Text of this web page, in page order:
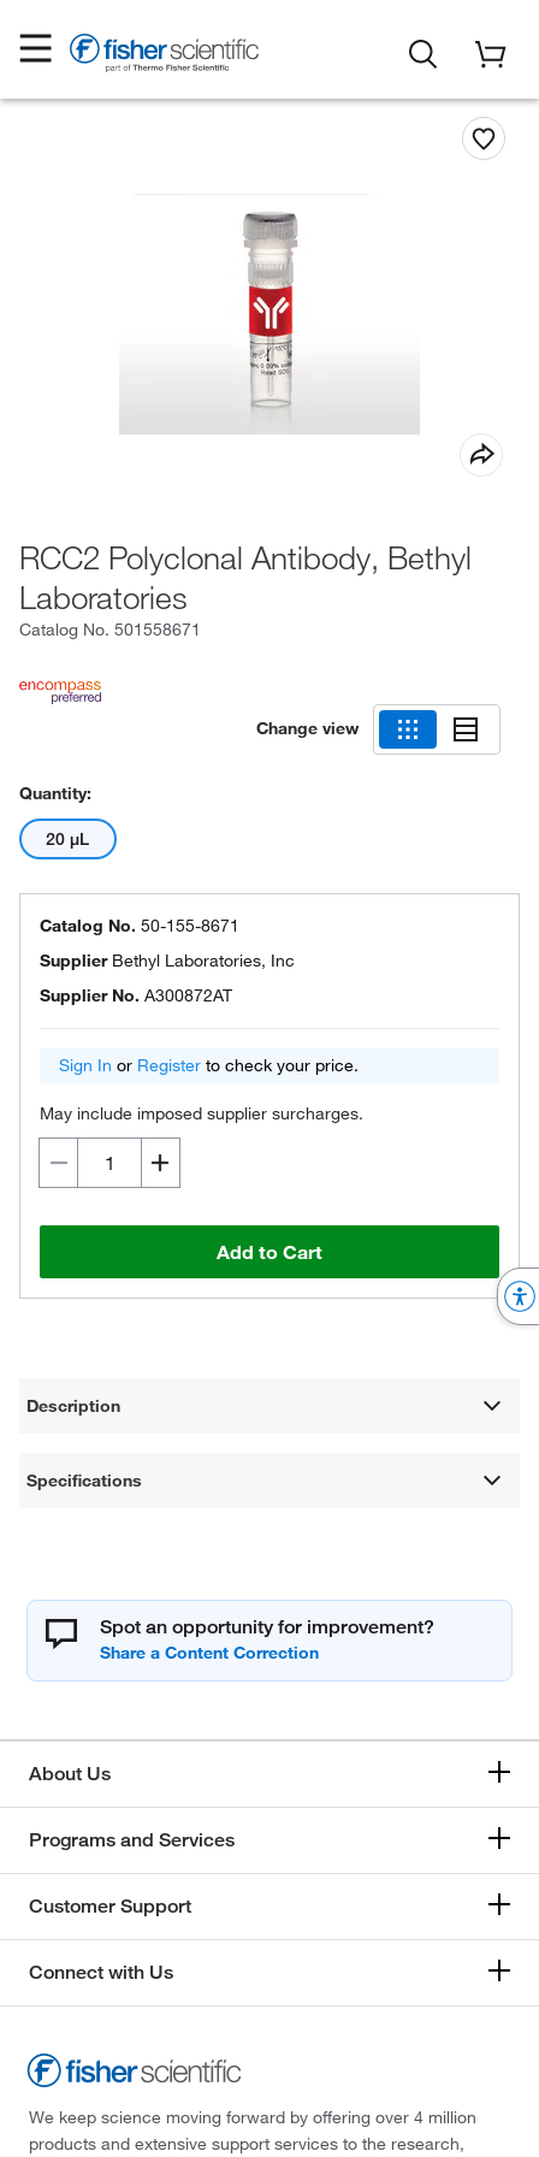
RCC2 Polyclonal Antibody, Bethyl
Laboratories
Catalog No. 501558671
Change view
Quantity:
20 μL
Catalog No. 50-155-8671
Supplier Bethyl Laboratories, Inc
Supplier No. A300872AT
Sign In or Register to check your price.
May include imposed supplier surcharges.
Add to Cart
Description
Specifications
Spot an opportunity for improvement?
About Us
Programs and Services
Customer Support
Connect with Us
We keep science moving forward by offering over 4 million
products and extensive support services to the research,